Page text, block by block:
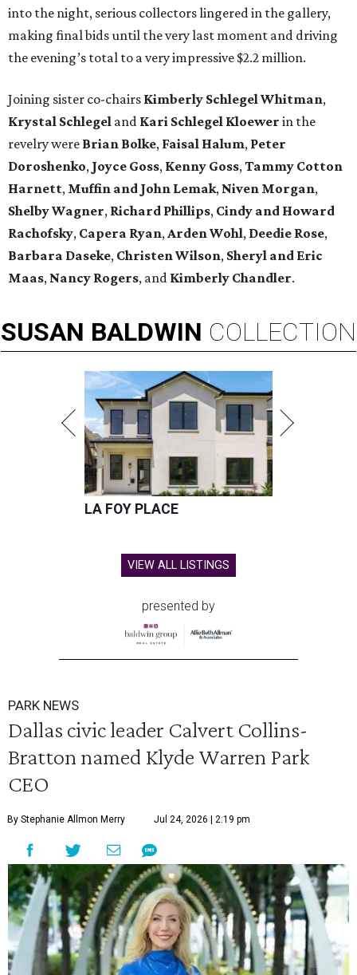
into the night, serious collectors lingered in the gallery,
making final bids until the very last moment and driving
the evening’s total to a very impressive $2.2 million.
Joining sister co-chairs Kimberly Schlegel Whitman,
Krystal Schlegel and Kari Schlegel Kloewer in the
revelry were Brian Bolke, Faisal Halum, Peter
Doroshenko, Joyce Goss, Kenny Goss,Tammy Cotton
Harnett, Muffin and John Lemak, Niven Morgan,
Shelby Wagner, Richard Phillips, Cindy and Howard
Rachofsky, Capera Ryan,Arden Wohl, Deedie Rose,
Barbara Daseke, Christen Wilson, Sheryl and Eric
Maas, Nancy Rogers, and Kimberly Chandler.
SUSAN BALDWIN COLLECTION
LA FOY PLACE
VIEW ALL LISTINGS
presented by
PARK NEWS
Dallas civic leader Calvert Collins-
Bratton named Klyde Warren Park
CEO
By Stephanie Allmon Merry Jul 24, 2026 | 2:19 pm